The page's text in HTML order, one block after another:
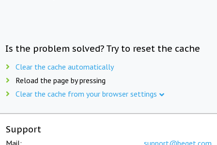
Is the problem solved? Try to reset the cache
Clear the cache automatically
Reload the page by pressing
Clear the cache from your browser settings
Support
Mail: support@beget.com